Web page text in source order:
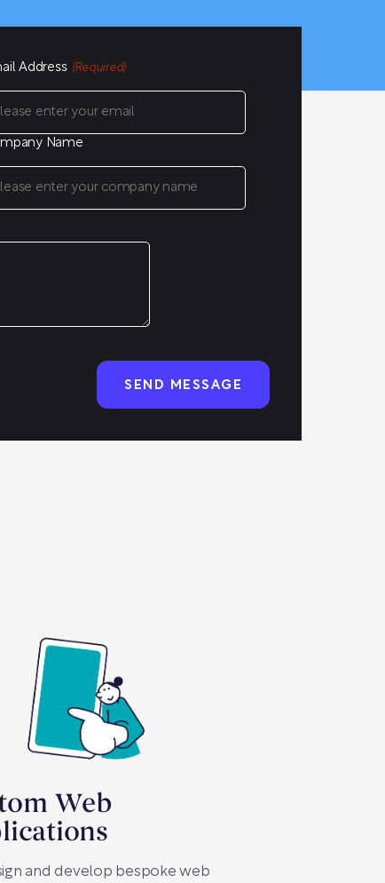
Address (Required)
Name
Web
and develop bespoke web